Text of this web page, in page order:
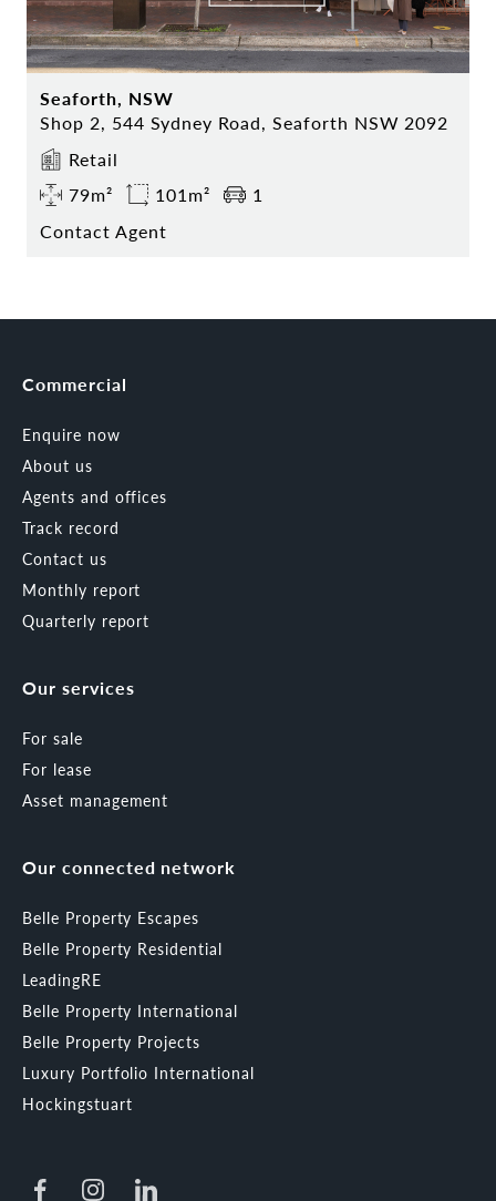
Seaforth, NSW
Shop 2, 544 Sydney Road, Seaforth NSW 2092
Retail
79m²
101m²
1
Contact Agent
Commercial
Enquire now
About us
Agents and offices
Track record
Contact us
Monthly report
Quarterly report
Our services
For sale
For lease
Asset management
Our connected network
Belle Property Escapes
Belle Property Residential
LeadingRE
Belle Property International
Belle Property Projects
Luxury Portfolio International
Hockingstuart